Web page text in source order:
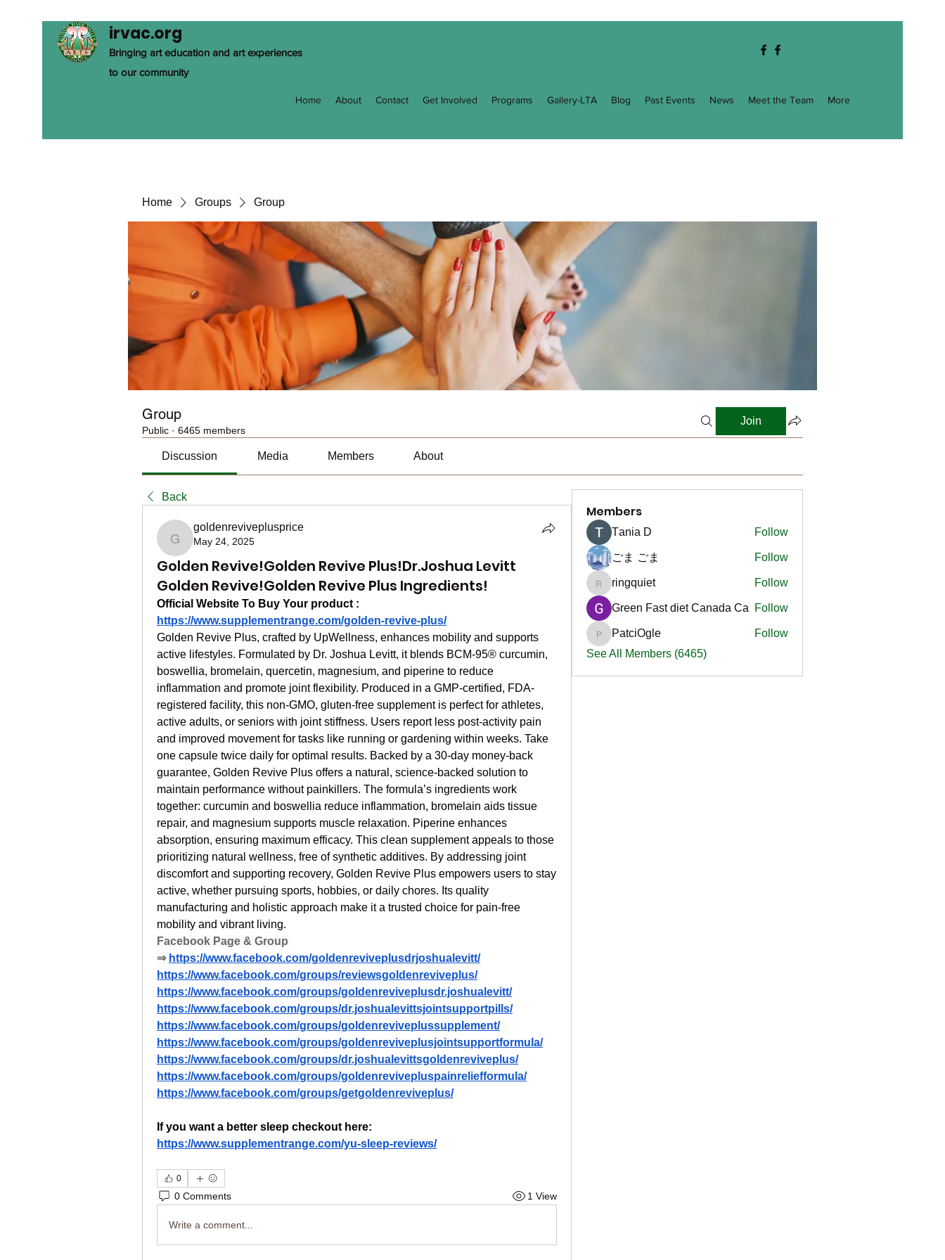
irvac.org
Bringing art education and art experiences
to our community
Home About Contact Get Involved Programs Gallery-LTA Blog Past Events News Meet the Team More
Home Groups Group
Group
Public · 6465 members
Join
Discussion Media Members About
Back
goldenreviveplusprice
goldenreviveplusprice
May 24, 2025
Golden Revive!Golden Revive Plus!Dr.Joshua Levitt
Golden Revive!Golden Revive Plus Ingredients!
Official Website To Buy Your product :
https://www.supplementrange.com/golden-revive-plus/
Golden Revive Plus, crafted by UpWellness, enhances mobility and supports
active lifestyles. Formulated by Dr. Joshua Levitt, it blends BCM-95® curcumin,
boswellia, bromelain, quercetin, magnesium, and piperine to reduce
inflammation and promote joint flexibility. Produced in a GMP-certified, FDA-
registered facility, this non-GMO, gluten-free supplement is perfect for athletes,
active adults, or seniors with joint stiffness. Users report less post-activity pain
and improved movement for tasks like running or gardening within weeks. Take
one capsule twice daily for optimal results. Backed by a 30-day money-back
guarantee, Golden Revive Plus offers a natural, science-backed solution to
maintain performance without painkillers. The formula’s ingredients work
together: curcumin and boswellia reduce inflammation, bromelain aids tissue
repair, and magnesium supports muscle relaxation. Piperine enhances
absorption, ensuring maximum efficacy. This clean supplement appeals to those
prioritizing natural wellness, free of synthetic additives. By addressing joint
discomfort and supporting recovery, Golden Revive Plus empowers users to stay
active, whether pursuing sports, hobbies, or daily chores. Its quality
manufacturing and holistic approach make it a trusted choice for pain-free
mobility and vibrant living.
Facebook Page & Group
⇒ https://www.facebook.com/goldenreviveplusdrjoshualevitt/
https://www.facebook.com/groups/reviewsgoldenreviveplus/
https://www.facebook.com/groups/goldenreviveplusdr.joshualevitt/
https://www.facebook.com/groups/dr.joshualevittsjointsupportpills/
https://www.facebook.com/groups/goldenreviveplussupplement/
https://www.facebook.com/groups/goldenreviveplusjointsupportformula/
https://www.facebook.com/groups/dr.joshualevittsgoldenreviveplus/
https://www.facebook.com/groups/goldenrevivepluspainreliefformula/
https://www.facebook.com/groups/getgoldenreviveplus/
If you want a better sleep checkout here:
https://www.supplementrange.com/yu-sleep-reviews/
0
0 Comments 1 View
Write a comment...
Members
Тania D Follow
ごま ごま Follow
ringquiet
ringquiet Follow
Green Fast diet Canada Ca Follow
PatciOgle
PatciOgle
Follow
See All Members (6465)